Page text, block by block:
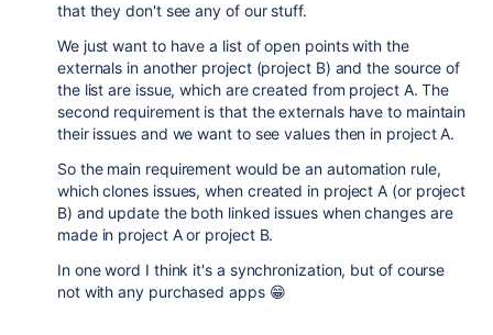
that they don't see any of our stuff.
We just want to have a list of open points with the
externals in another project (project B) and the source of
the list are issue, which are created from project A. The
second requirement is that the externals have to maintain
their issues and we want to see values then in project A.
So the main requirement would be an automation rule,
which clones issues, when created in project A (or project
B) and update the both linked issues when changes are
made in project A or project B.
In one word I think it's a synchronization, but of course
not with any purchased apps 😁